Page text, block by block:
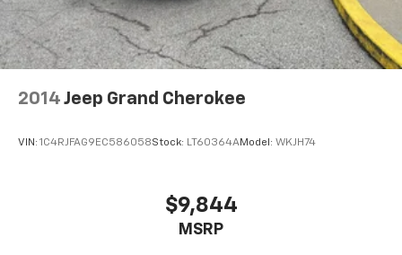
2014 Jeep Grand Cherokee
VIN: 1C4RJFAG9EC586058Stock: LT60364AModel: WKJH74
$9,844
MSRP